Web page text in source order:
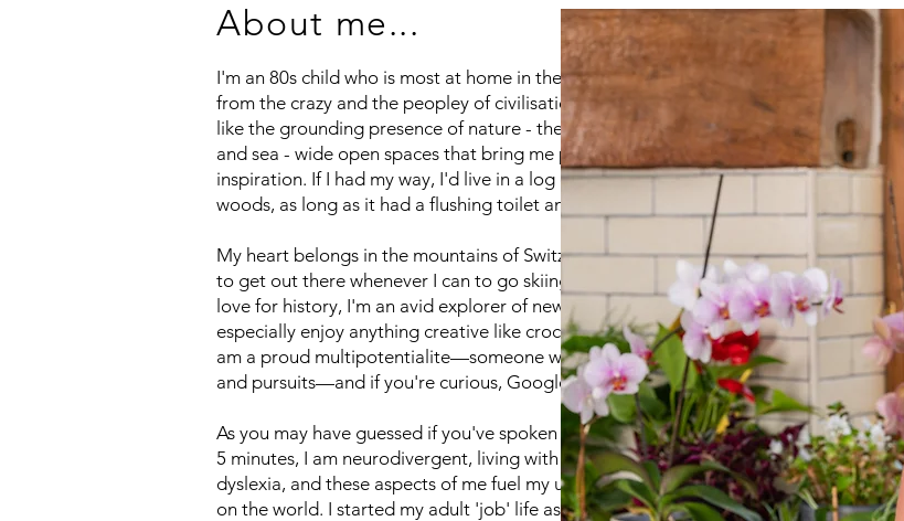
About me...
I'm an 80s child who is most at home in the countryside, far
from the crazy and the peopley of civilisation. There's nothing
like the grounding presence of nature - the mountains, forests,
and sea - wide open spaces that bring me peace and
inspiration. If I had my way, I'd live in a log cabin nestled in the
woods, as long as it had a flushing toilet and decent internet.
My heart belongs in the mountains of Switzerland, and I love
to get out there whenever I can to go skiing. Alongside my
love for history, I'm an avid explorer of new hobbies and
especially enjoy anything creative like crochet and painting. I
am a proud multipotentialite—someone with diverse interests
and pursuits—and if you're curious, Google it!
As you may have guessed if you've spoken to me for more than
5 minutes, I am neurodivergent, living with ADHD, autism, and
dyslexia, and these aspects of me fuel my unique perspective
on the world. I started my adult 'job' life as a primary school